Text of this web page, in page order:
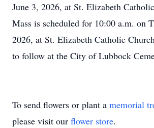
June 3, 2026, at St. Elizabeth
Mass is scheduled for 10:00 a.m. on
2026, at St. Elizabeth Catholic
to follow at the City of Lubbock
To send flowers or plant a memorial
please visit our flower store.